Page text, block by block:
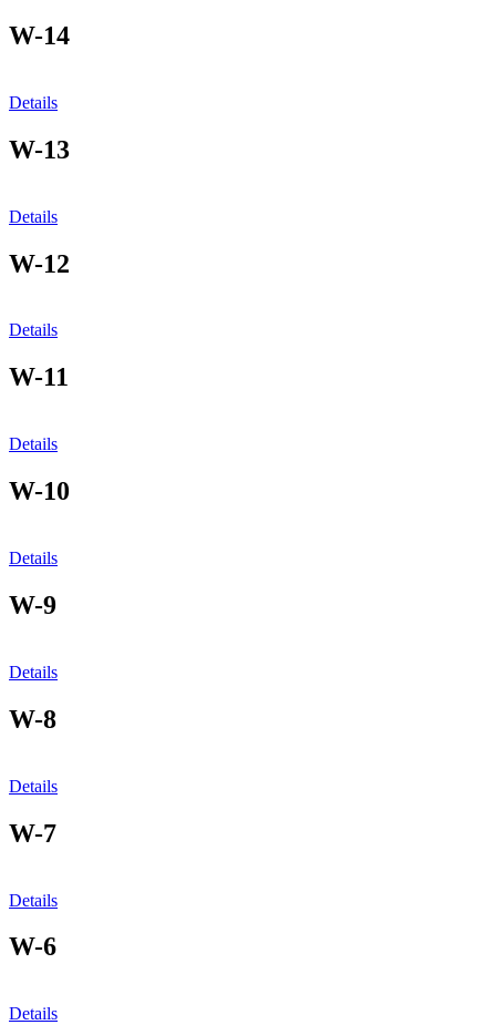
W-14
Details
W-13
Details
W-12
Details
W-11
Details
W-10
Details
W-9
Details
W-8
Details
W-7
Details
W-6
Details